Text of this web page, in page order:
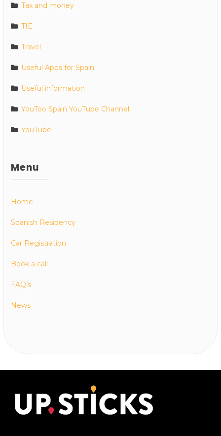
Tax and money
TIE
Travel
Useful Apps for Spain
Useful information
YouToo Spain YouTube Channel
YouTube
Menu
Home
Spanish Residency
Car Registration
Book a call
FAQ’s
News